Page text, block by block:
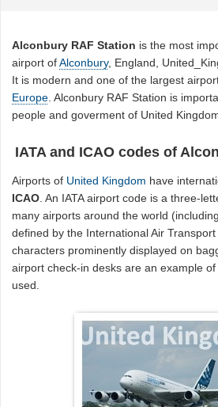
Alconbury RAF Station is the most
airport ofAlconbury, England,
It is modern and one of the largest
Europe . Alconbury RAF Station is
people and goverment of United
IATA and ICAO codes of
Airports of United Kingdom have
ICAO. An IATA airport code is a three-
many airports around the world
defined by the International Air
characters prominently displayed on
airport check-in desks are an example
used.